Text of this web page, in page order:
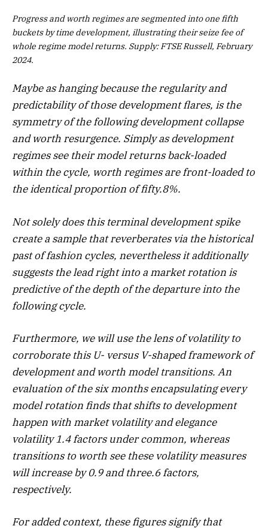
Progress and worth regimes are segmented into one fifth
buckets by time development, illustrating their seize fee of
whole regime model returns. Supply: FTSE Russell, February
2024.
Maybe as hanging because the regularity and
predictability of those development flares, is the
symmetry of the following development collapse
and worth resurgence. Simply as development
regimes see their model returns back-loaded
within the cycle, worth regimes are front-loaded to
the identical proportion of fifty.8%.
Not solely does this terminal development spike
create a sample that reverberates via the historical
past of fashion cycles, nevertheless it additionally
suggests the lead right into a market rotation is
predictive of the depth of the departure into the
following cycle.
Furthermore, we will use the lens of volatility to
corroborate this U- versus V-shaped framework of
development and worth model transitions. An
evaluation of the six months encapsulating every
model rotation finds that shifts to development
happen with market volatility and elegance
volatility 1.4 factors under common, whereas
transitions to worth see these volatility measures
will increase by 0.9 and three.6 factors,
respectively.
For added context, these figures signify that